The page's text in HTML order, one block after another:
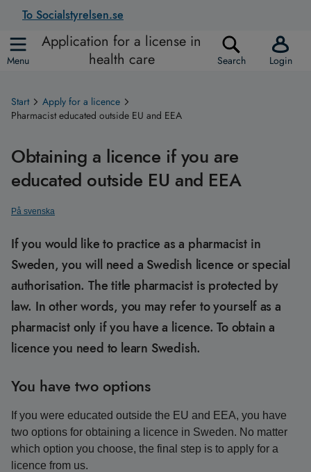
To Socialstyrelsen.se
Menu
Application for a license in
health care
Search Login
Start
Apply for a licence
Pharmacist educated outside EU and EEA
Obtaining a licence if you are
educated outside EU and EEA
På svenska
If you would like to practice as a pharmacist in
Sweden, you will need a Swedish licence or special
authorisation. The title pharmacist is protected by
law. In other words, you may refer to yourself as a
pharmacist only if you have a licence. To obtain a
licence you need to learn Swedish.
You have two options
If you were educated outside the EU and EEA, you have
two options for obtaining a licence in Sweden. No matter
which option you choose, the final step is to apply for a
licence from us.